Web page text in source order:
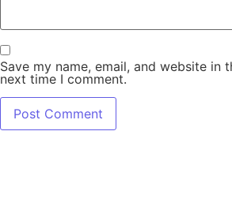
Save my name, email, and website in
next time I comment.